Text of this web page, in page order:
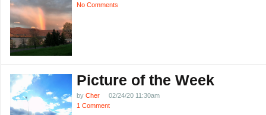
No Comments
Picture of the Week
by Cher
02/24/20 11:30am
1 Comment